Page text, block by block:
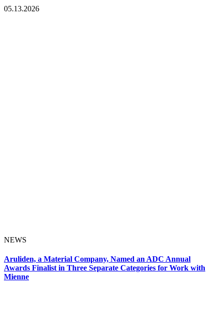
05.13.2026
NEWS
Aruliden, a Material Company, Named an ADC Annual
Awards Finalist in Three Separate Categories for Work with
Mienne